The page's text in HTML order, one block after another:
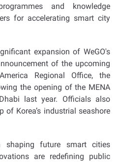
and knowledge
for accelerating smart city
expansion of WeGO's
of the upcoming
Regional Office, the
the opening of the MENA
last year. Officials also
of Korea’s industrial seashore
shaping future smart cities
are redefining public